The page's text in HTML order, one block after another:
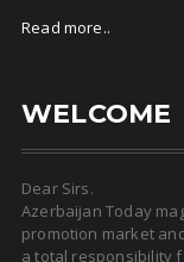
Read more..
WELCOME
Dear Sirs.
Azerbaijan Today
promotion market
a total responsibility